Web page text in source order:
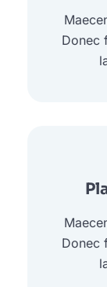
Donec
Donec